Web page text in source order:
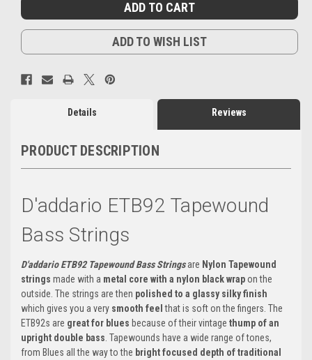
ADD TO WISH LIST
Details Reviews
PRODUCT DESCRIPTION
D'addario ETB92 Tapewound
Bass Strings
D'addario ETB92 Tapewound Bass Stringsare Nylon Tapewound
strings made with a metal core with a nylon black wrapon the
outside. The strings are then polished to a glassy silky finish
which gives you a very smooth feel that is soft on the fingers. The
ETB92s are great for blues because of their vintage thump of an
upright double bass. Tapewounds have a wide range of tones,
from Blues all the way to the bright focused depth of traditional